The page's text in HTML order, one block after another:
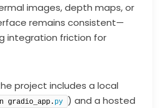
images, depth maps, or
remains consistent—
integration friction for
project includes a local
gradio_app. py ) and a hosted